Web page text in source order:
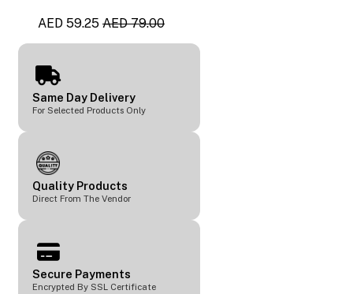
AED 59.25 AED 79.00
Same Day Delivery
For Selected Products Only
Quality Products
Direct From The Vendor
Secure Payments
Encrypted By SSL Certificate